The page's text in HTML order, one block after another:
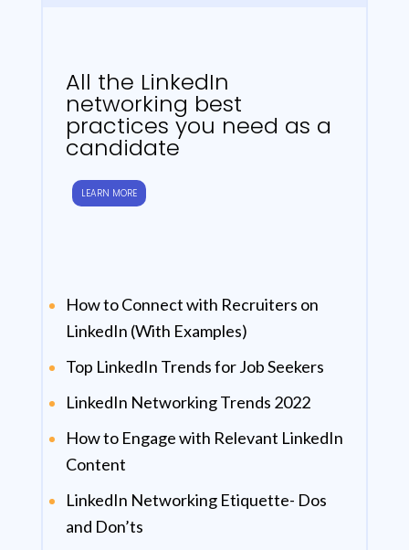
All the LinkedIn
networking best
practices you need as a
candidate
LEARN MORE
How to Connect with Recruiters on
LinkedIn (With Examples)
Top LinkedIn Trends for Job Seekers
LinkedIn Networking Trends 2022
How to Engage with Relevant LinkedIn
Content
LinkedIn Networking Etiquette- Dos
and Don’ts